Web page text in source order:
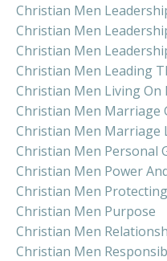
Christian Men
Christian Men
Christian Men
Christian Men Leading
Christian Men Living On
Christian Men Marriage
Christian Men Marriage
Christian Men Personal
Christian Men Power
Christian Men
Christian Men Purpose
Christian Men
Christian Men